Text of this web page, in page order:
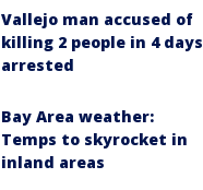
Vallejo man accused of
killing 2 people in 4 days
arrested
Bay Area weather:
Temps to skyrocket in
inland areas